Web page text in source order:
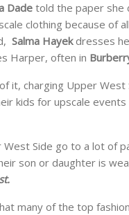
Dadetold the paper she
clothing because of
Salma Hayekdresses
Harper, often in
it, charging Upper
kids for upscale
West Side go to a lot of
son or daughter is
many of the top